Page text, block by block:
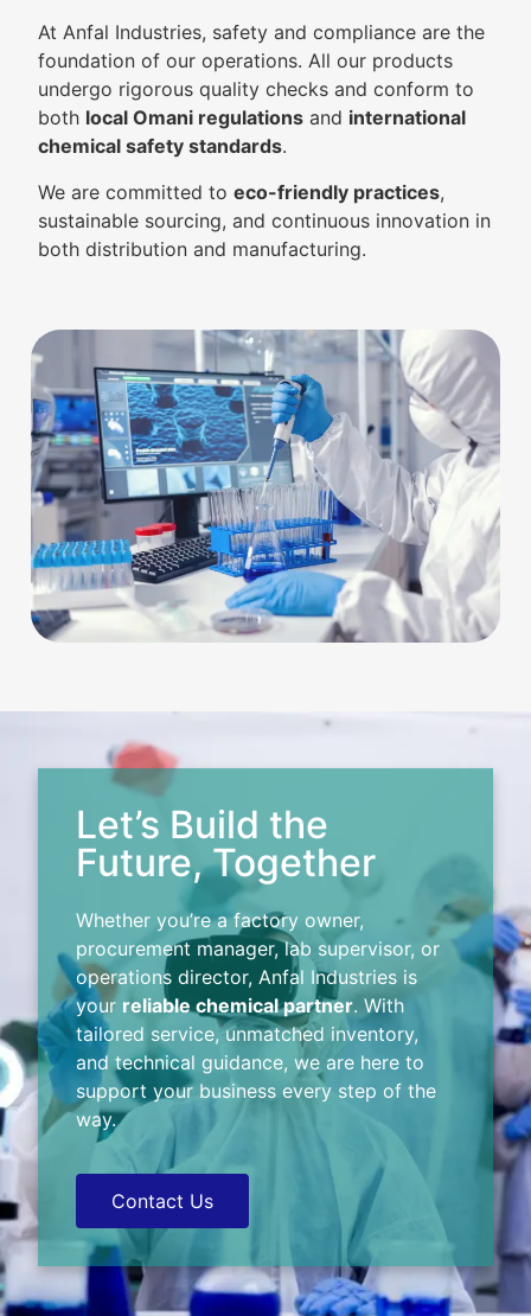
At Anfal Industries, safety and compliance are the
foundation of our operations. All our products
undergo rigorous quality checks and conform to
both local Omani regulations and international
chemical safety standards.
We are committed to eco-friendly practices,
sustainable sourcing, and continuous innovation in
both distribution and manufacturing.
Let’s Build the
Future, Together
Whether you’re a factory owner,
procurement manager, lab supervisor, or
operations director, Anfal Industries is
your reliable chemical partner. With
tailored service, unmatched inventory,
and technical guidance, we are here to
support your business every step of the
way.
Contact Us